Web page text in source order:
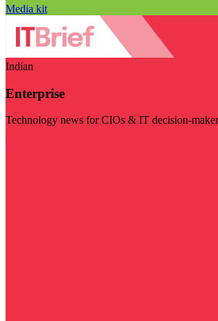
Media kit
Indian
Enterprise
Technology news for CIOs & IT decision-